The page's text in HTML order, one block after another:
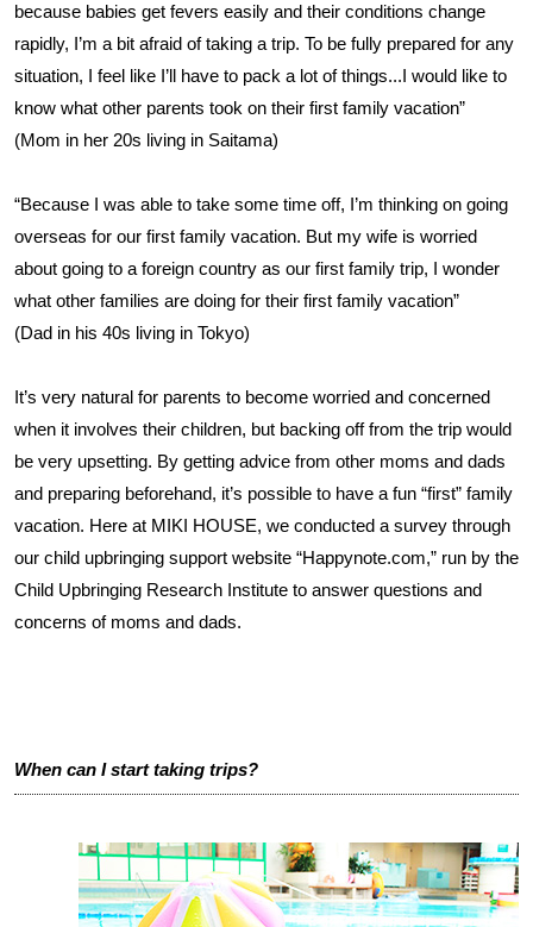
because babies get fevers easily and their conditions change
rapidly, I’m a bit afraid of taking a trip. To be fully prepared for any
situation, I feel like I’ll have to pack a lot of things...I would like to
know what other parents took on their first family vacation”
(Mom in her 20s living in Saitama)
“Because I was able to take some time off, I’m thinking on going
overseas for our first family vacation. But my wife is worried
about going to a foreign country as our first family trip, I wonder
what other families are doing for their first family vacation”
(Dad in his 40s living in Tokyo)
It’s very natural for parents to become worried and concerned
when it involves their children, but backing off from the trip would
be very upsetting. By getting advice from other moms and dads
and preparing beforehand, it’s possible to have a fun “first” family
vacation. Here at MIKI HOUSE, we conducted a survey through
our child upbringing support website “Happynote.com,” run by the
Child Upbringing Research Institute to answer questions and
concerns of moms and dads.
When can I start taking trips?